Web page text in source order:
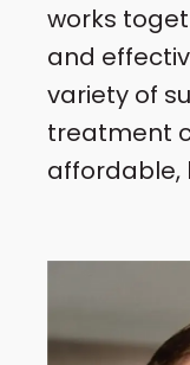
works
and
variety of
treatment
affordable,